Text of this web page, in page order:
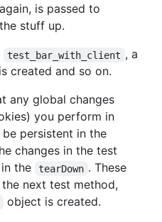
again, is passed to
stuff up.
test_bar_with_client , a
created and so on.
any global changes
you perform in
be persistent in the
changes in the test
the
tearDown . These
next test method,
object is created.